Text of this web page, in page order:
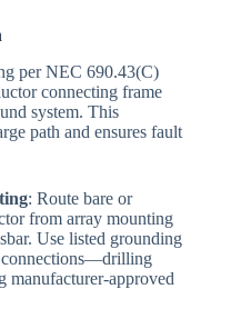
per NEC 690.43(C)
connecting frame
system. This
path and ensures fault
: Route bare or
from array mounting
Use listed grounding
connections—drilling
manufacturer-approved